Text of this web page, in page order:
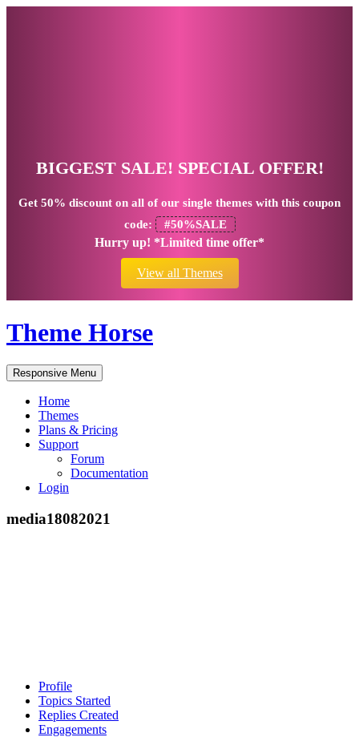
BIGGEST SALE! SPECIAL OFFER!
Get 50% discount on all of our single themes with this coupon
code:
#50%SALE
Hurry up! *Limited time offer*
View all Themes
Theme Horse
Responsive Menu
Home
Themes
Plans & Pricing
Support
Forum
Documentation
Login
media18082021
Profile
Topics Started
Replies Created
Engagements